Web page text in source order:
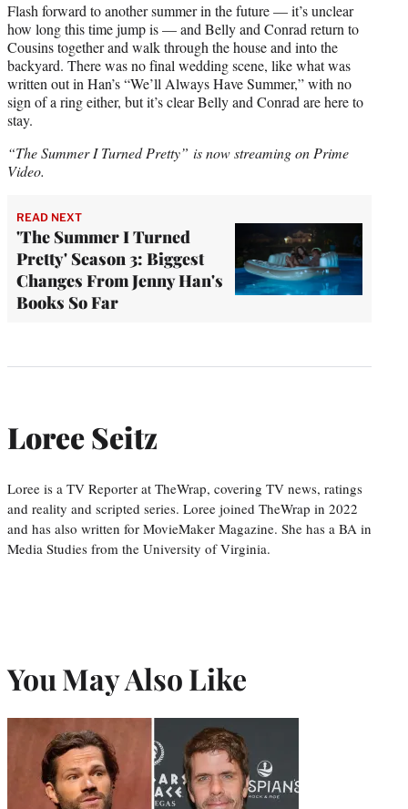
Flash forward to another summer in the future — it’s unclear
how long this time jump is — and Belly and Conrad return to
Cousins together and walk through the house and into the
backyard. There was no final wedding scene, like what was
written out in Han’s “We’ll Always Have Summer,” with no
sign of a ring either, but it’s clear Belly and Conrad are here to
stay.
“The Summer I Turned Pretty” is now streaming on Prime
Video.
READ NEXT
'The Summer I Turned
Pretty' Season 3: Biggest
Changes From Jenny Han's
Books So Far
Loree Seitz
Loree is a TV Reporter at TheWrap, covering TV news, ratings
and reality and scripted series. Loree joined TheWrap in 2022
and has also written for MovieMaker Magazine. She has a BA in
Media Studies from the University of Virginia.
You May Also Like